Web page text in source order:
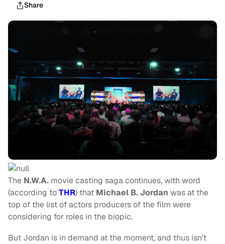
Share
The N.W.A. movie casting saga continues, with word
(according toTHR) that Michael B. Jordan was at the
top of the list of actors producers of the film were
considering for roles in the biopic.
But Jordan is in demand at the moment, and thus isn’t